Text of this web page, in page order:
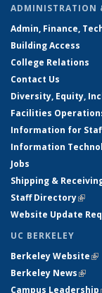
ADMINISTRATION
Admin, Finance,
Building Access
College Relations
Contact Us
Diversity, Equity,
Facilities
Information for
Information
Jobs
Shipping &
Staff Directory(link
Website Update
UC BERKELEY
Berkeley Website
Berkeley News(link
Campus Leadership